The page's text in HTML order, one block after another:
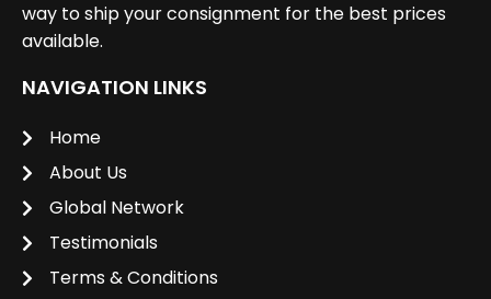
way to ship your consignment for the best prices
available.
NAVIGATION LINKS
Home
About Us
Global Network
Testimonials
Terms & Conditions